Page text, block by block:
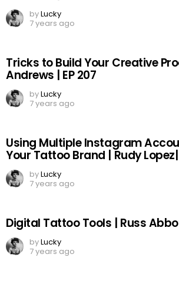
byLucky
7 years ago
Tricks to Build Your Creative
Andrews | EP 207
byLucky
7 years ago
Using Multiple Instagram
Your Tattoo Brand | Rudy Lopez|
byLucky
7 years ago
Digital Tattoo Tools | Russ
byLucky
7 years ago